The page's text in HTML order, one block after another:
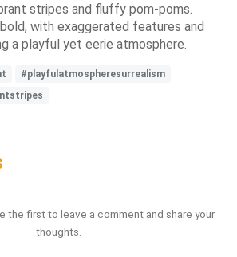
stripes and fluffy pom-poms.
with exaggerated features and
a playful yet eerie atmosphere.
#playfulatmospheresurrealism
the first to leave a comment and share your
thoughts.